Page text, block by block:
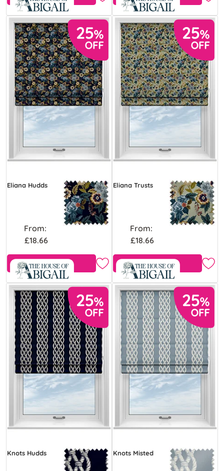
Eliana Hudds
From:
£18.66
Free Sample
Eliana Trusts
From:
£18.66
Free Sample
Knots Hudds Knots Misted